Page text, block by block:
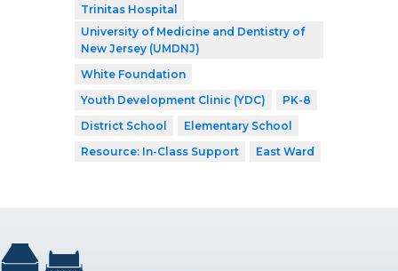
Trinitas Hospital
University of Medicine and Dentistry of
New Jersey (UMDNJ)
White Foundation
Youth Development Clinic (YDC)
PK-8
District School
Elementary School
Resource: In-Class Support
East Ward